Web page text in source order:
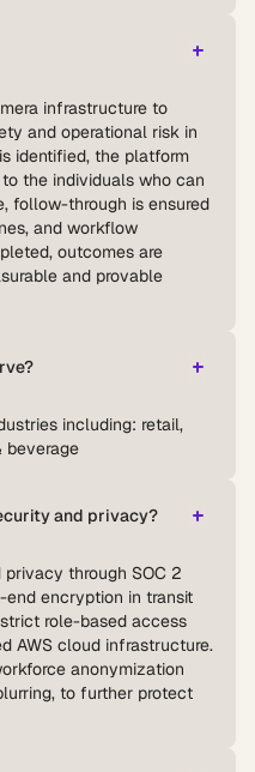
infrastructure to
and operational risk in
identified, the platform
the individuals who can
follow-through is ensured
and workflow
outcomes are
and provable
including: retail,
beverage
and privacy?
through SOC 2
end encryption in transit
role-based access
AWS cloud infrastructure.
anonymization
to further protect